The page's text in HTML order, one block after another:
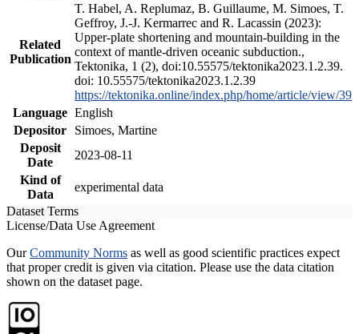
Related
Publication
T. Habel, A. Replumaz, B. Guillaume, M. Simoes, T.
Geffroy, J.-J. Kermarrec and R. Lacassin (2023):
Upper-plate shortening and mountain-building in the
context of mantle-driven oceanic subduction.,
Tektonika, 1 (2), doi:10.55575/tektonika2023.1.2.39.
doi: 10.55575/tektonika2023.1.2.39
https://tektonika.online/index.php/home/article/view/39
Language English
Depositor
Simoes, Martine
Deposit
Date
2023-08-11
Kind of
Data
experimental data
Dataset Terms
License/Data Use Agreement
OurCommunity Norms as well as good scientific practices expect
that proper credit is given via citation. Please use the data citation
shown on the dataset page.